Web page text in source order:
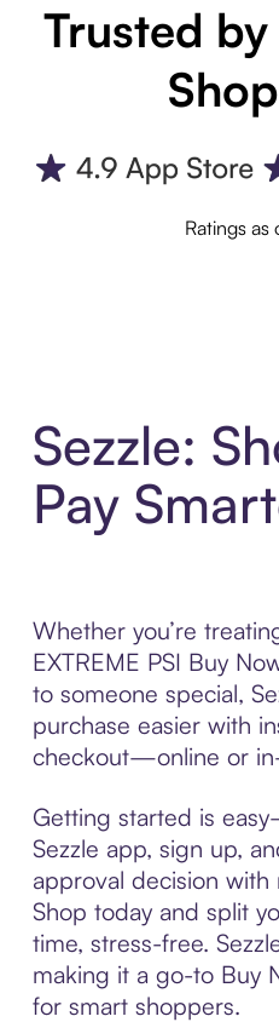
Trusted
Ratings as
Sezzle:
Pay
Whether you’re
EXTREME PSI Buy
to someone special,
purchase easier with
checkout—online or
Getting started is
Sezzle app, sign up,
approval decision
Shop today and split
time, stress-free.
making it a go-to Buy
for smart shoppers.